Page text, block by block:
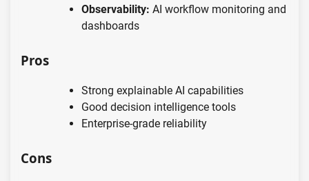
Observability: AI workflow monitoring and
dashboards
Pros
Strong explainable AI capabilities
Good decision intelligence tools
Enterprise-grade reliability
Cons